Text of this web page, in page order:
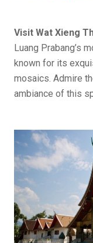
Visit Wat Xieng
Luang Prabang’s
known for its
mosaics. Admire
ambiance of this